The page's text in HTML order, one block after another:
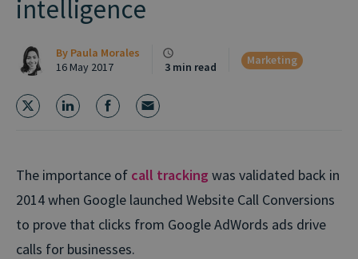
intelligence
By Paula Morales
16 May 2017
3 min read
Marketing
The importance of call tracking was validated back in
2014 when Google launched Website Call Conversions
to prove that clicks from Google AdWords ads drive
calls for businesses.